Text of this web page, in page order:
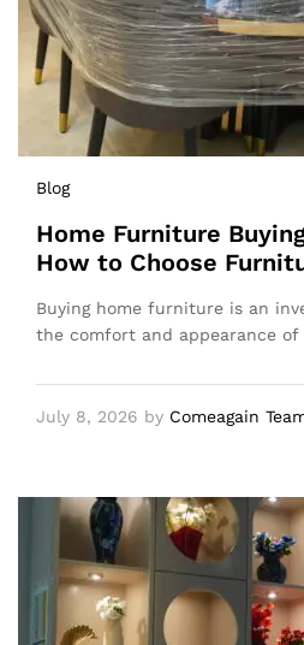
Blog
Home Furniture
How to Choose
Buying home furniture is an
the comfort and appearance of
July 8, 2026 by Comeagain